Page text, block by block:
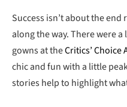
Success isn’t about the
along the way. There were
gowns at theCritics’ Choice
chic and fun with a little
stories help to highlight